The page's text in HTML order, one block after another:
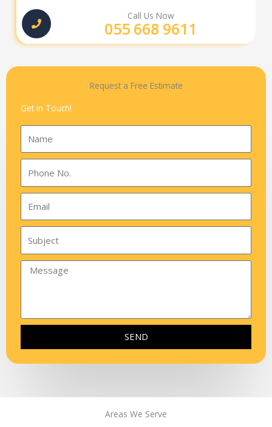
Call Us Now
055 668 9611
Request a Free Estimate
Get In Touch!
SEND
Areas We Serve